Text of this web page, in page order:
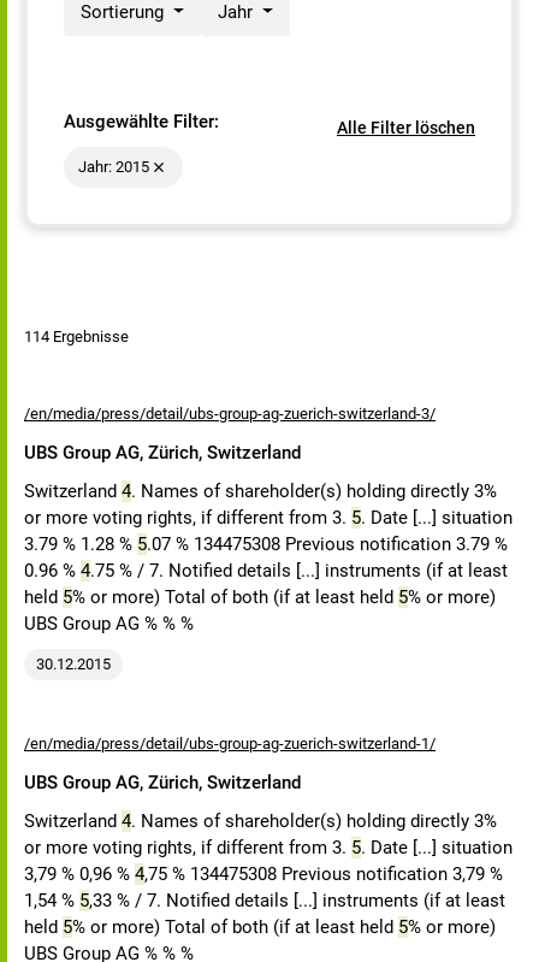
Sortierung Jahr
Ausgewählte Filter: Alle Filter löschen
Jahr: 2015
114 Ergebnisse
/en/media/press/detail/ubs-group-ag-zuerich-switzerland-3/
UBS Group AG, Zürich, Switzerland
Switzerland 4. Names of shareholder(s) holding directly 3%
or more voting rights, if different from 3. 5. Date [...] situation
3.79 % 1.28 % 5.07 % 134475308 Previous notification 3.79 %
0.96 % 4.75 % / 7. Notified details [...] instruments (if at least
held 5% or more) Total of both (if at least held 5% or more)
UBS Group AG % % %
30.12.2015
/en/media/press/detail/ubs-group-ag-zuerich-switzerland-1/
UBS Group AG, Zürich, Switzerland
Switzerland 4. Names of shareholder(s) holding directly 3%
or more voting rights, if different from 3. 5. Date [...] situation
3,79 % 0,96 % 4,75 % 134475308 Previous notification 3,79 %
1,54 % 5,33 % / 7. Notified details [...] instruments (if at least
held 5% or more) Total of both (if at least held 5% or more)
UBS Group AG % % %